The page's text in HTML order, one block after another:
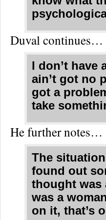
Duval continues…
I don’t have
ain’t got no
got a
take
He further notes…
The
found out
thought was
was a
on it, that’s